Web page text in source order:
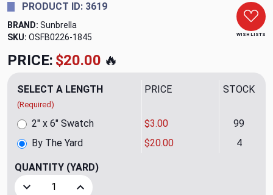
WISH LISTS
PRODUCT ID: 3619
BRAND: Sunbrella
SKU: OSFB0226-1845
PRICE: $20.00 🔥
SELECT A LENGTH
(Required)
PRICE STOCK
By The Yard $20.00 4
2" x 6" Swatch $3.00 99
QUANTITY (YARD)
Decrease Quantity of Toss Coal Outdoor Upholstery
Increase Quantity of Toss Coal Outdoor